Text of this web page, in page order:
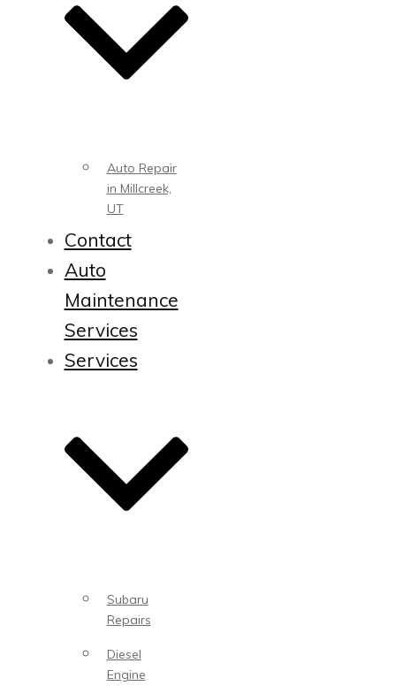
Auto Repair
in Millcreek,
UT
Contact
Auto
Maintenance
Services
Services
Subaru
Repairs
Diesel
Engine